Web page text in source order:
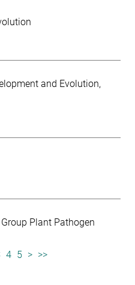
and Evolution
Plant Pathogen
4 5 > >>